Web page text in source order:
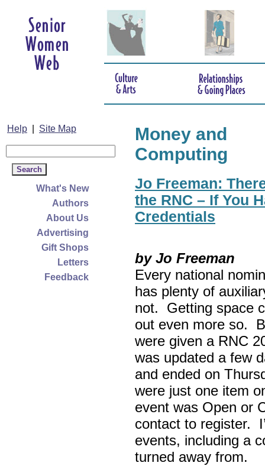
Help Site Map
What's New
Authors
About Us
Advertising
Gift Shops
Letters
Feedback
Money and
Computing
Jo Freeman:
the RNC – If You
Credentials
by Jo Freeman
Every national
has plenty of
not. Getting space
out even more so.
were given a RNC
was updated a few
and ended on
were just one item
event was Open or
contact to register.
events, including a
turned away from.